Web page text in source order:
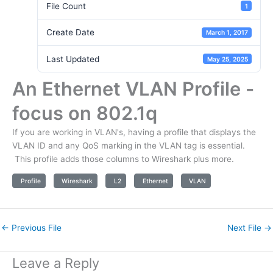
File Count 1
Create Date March 1, 2017
Last Updated May 25, 2025
An Ethernet VLAN Profile -
focus on 802.1q
If you are working in VLAN's, having a profile that displays the
VLAN ID and any QoS marking in the VLAN tag is essential.
This profile adds those columns to Wireshark plus more.
Profile Wireshark L2 Ethernet VLAN
← Previous File Next File →
Leave a Reply